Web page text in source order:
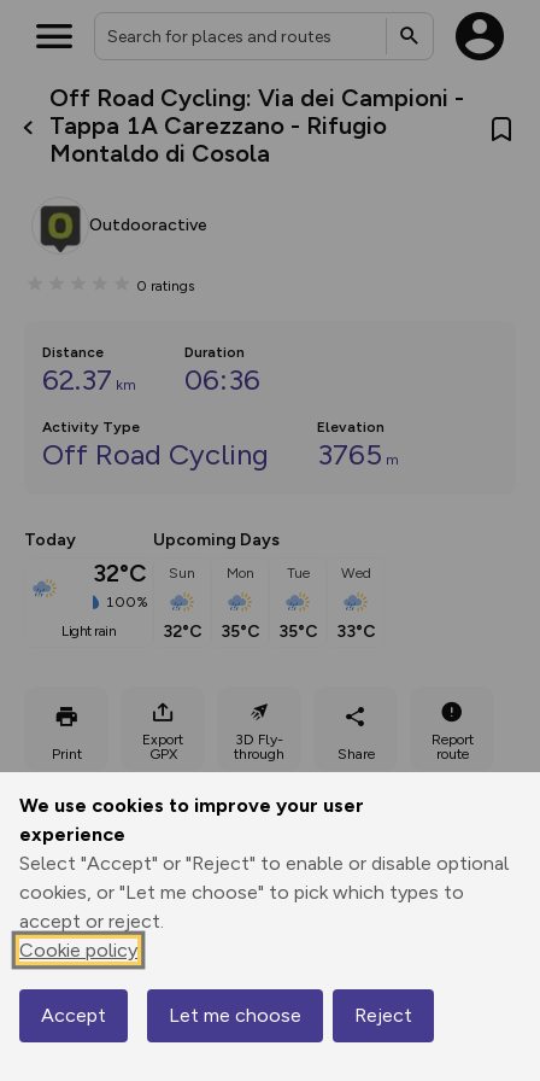
We use cookies to improve your user
experience
Select "Accept" or "Reject" to enable or disable optional
cookies, or "Let me choose" to pick which types to
accept or reject.
Cookie policy
Accept Let me choose Reject
Off Road Cycling: Via dei Campioni -
Tappa 1A Carezzano - Rifugio
Montaldo di Cosola
Outdooractive
0 ratings
Distance
62.37 km
Duration
06:36
Activity Type
Off Road Cycling
Elevation
3765 m
Today
32°C
100%
light rain
Upcoming Days
Sun
32°C
Mon
35°C
Tue
35°C
Wed
33°C
Print
Export
GPX
3D Fly-
through
Share
Report
route
Elevation
211 m
Map
What’s new:
The new Map Selector is here!
Keep track of your maps and
collections, with more layers
map by toggling Pins and
Community Alerts.
Your location is not available